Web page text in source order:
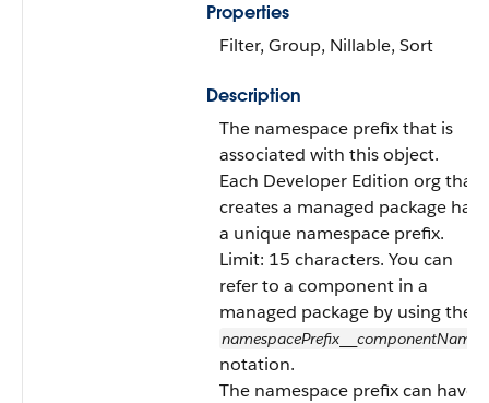
Properties
Filter, Group, Nillable, Sort
Description
The namespace prefix that is
associated with this object.
Each Developer Edition org that
creates a managed package has
a unique namespace prefix.
Limit: 15 characters. You can
refer to a component in a
managed package by using the
namespacePrefix componentName
notation.
The namespace prefix can have